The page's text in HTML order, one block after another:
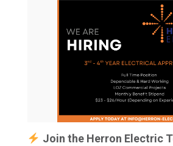
Join the Herron Electric